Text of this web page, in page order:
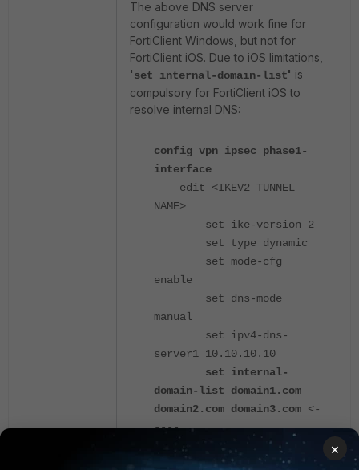
The above DNS server
configuration would work fine for
FortiClient Windows, but not for
FortiClient iOS. Due to iOS limitations,
'set internal-domain-list' is
compulsory for FortiClient iOS to
resolve internal DNS:
config vpn ipsec phase1-
interface
edit <IKEV2 TUNNEL
NAME>
set ike-version 2
set type dynamic
set mode-cfg
enable
set dns-mode
manual
set ipv4-dns-
server1 10.10.10.10
set internal-
domain-list domain1.com
domain2.com domain3.com <-
----
end
×